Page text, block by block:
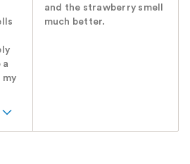
a
my
and the strawberry smell
much better.